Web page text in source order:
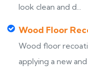
look clean and d...
Wood Floor
Wood floor
applying a new